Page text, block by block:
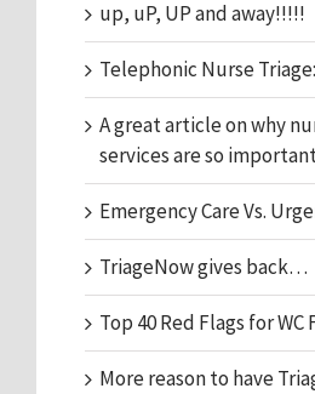
up, uP, UP and away!!!!!
Telephonic Nurse
A great article on why
services are so
Emergency Care Vs.
TriageNow gives back…
Top 40 Red Flags for WC
More reason to have